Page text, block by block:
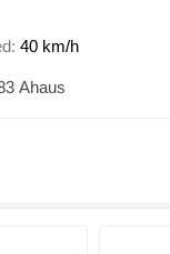
40 km/h
Ahaus